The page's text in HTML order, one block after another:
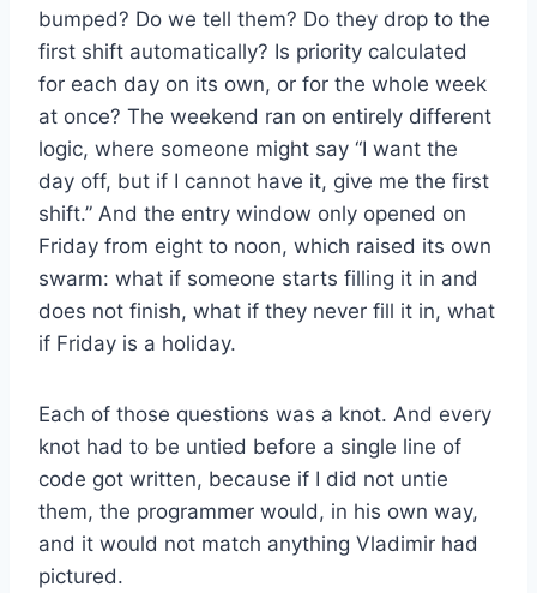
bumped? Do we tell them? Do they drop to the
first shift automatically? Is priority calculated
for each day on its own, or for the whole week
at once? The weekend ran on entirely different
logic, where someone might say “I want the
day off, but if I cannot have it, give me the first
shift.” And the entry window only opened on
Friday from eight to noon, which raised its own
swarm: what if someone starts filling it in and
does not finish, what if they never fill it in, what
if Friday is a holiday.
Each of those questions was a knot. And every
knot had to be untied before a single line of
code got written, because if I did not untie
them, the programmer would, in his own way,
and it would not match anything Vladimir had
pictured.